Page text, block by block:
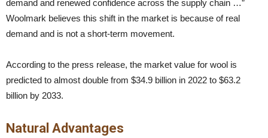
demand and renewed confidence across the supply chain …”
Woolmark believes this shift in the market is because of real
demand and is not a short-term movement.
According to the press release, the market value for wool is
predicted to almost double from $34.9 billion in 2022 to $63.2
billion by 2033.
Natural Advantages